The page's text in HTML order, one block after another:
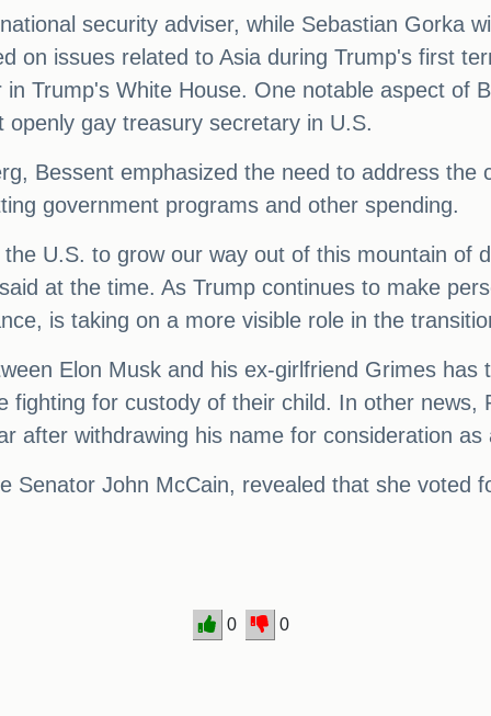
security adviser, while Sebastian Gorka
on issues related to Asia during Trump's first
Trump's White House. One notable aspect of
gay treasury secretary in U.S.
Bessent emphasized the need to address the
government programs and other spending.
U.S. to grow our way out of this mountain of
at the time. As Trump continues to make
is taking on a more visible role in the
Elon Musk and his ex-girlfriend Grimes
fighting for custody of their child. In other
after withdrawing his name for consideration as
Senator John McCain, revealed that she voted
0 0